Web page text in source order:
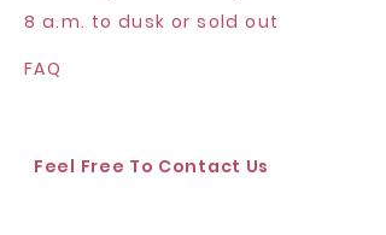
8 a.m. to dusk or sold out
FAQ
Feel Free To Contact Us